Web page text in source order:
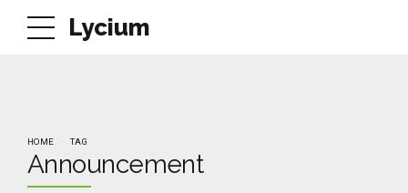
Lycium
HOME TAG
Announcement